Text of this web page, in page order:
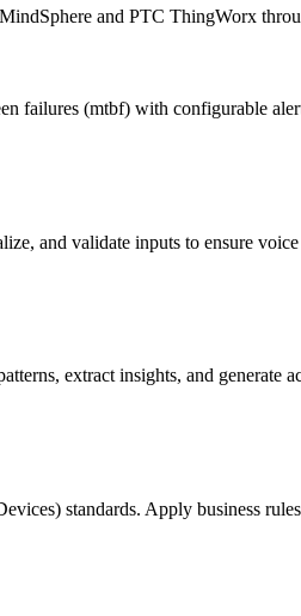
and PTC ThingWorx
failures (mtbf) with configurable
and validate inputs to ensure
extract insights, and generate
standards. Apply business